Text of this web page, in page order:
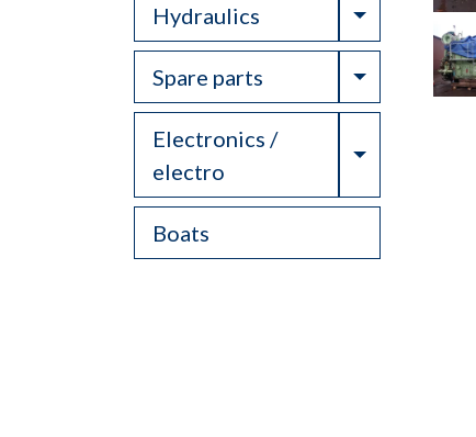
Hydraulics Toggle
Spare parts Toggle
Electronics /
electro
Toggle
Boats